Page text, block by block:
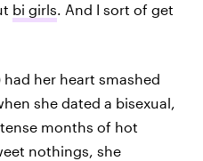
bi girls. And I sort of get
had her heart smashed
she dated a bisexual,
months of hot
nothings, she